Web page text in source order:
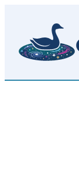
content